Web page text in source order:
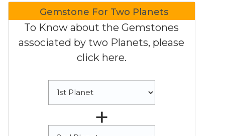
Gemstone For Two Planets
To Know about the Gemstones
associated by two Planets, please
click here.
+